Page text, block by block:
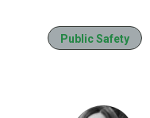
Public Safety